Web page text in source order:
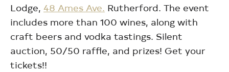
Lodge, 48 Ames Ave. Rutherford. The event
includes more than 100 wines, along with
craft beers and vodka tastings. Silent
auction, 50/50 raffle, and prizes! Get your
tickets!!